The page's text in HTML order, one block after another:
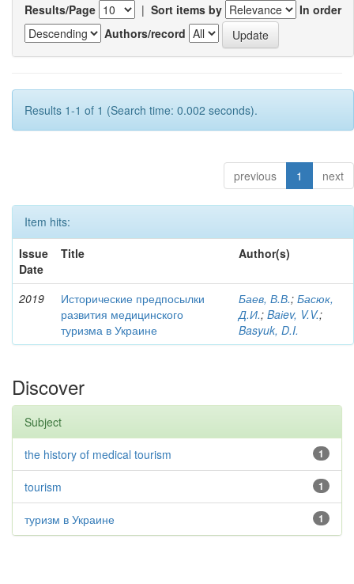
Results/Page | Sort items by
In order
Authors/record
Results 1-1 of 1 (Search time: 0.002 seconds).
previous 1 next
Item hits:
Issue
Date
Title Author(s)
2019
Исторические предпосылки
развития медицинского
туризма в Украине
Баев, В.В.; Басюк,
Д.И.; Baіev, V.V.;
Basyuk, D.I.
Discover
Subject
1
the history of medical tourism
1
tourism
1
туризм в Украине